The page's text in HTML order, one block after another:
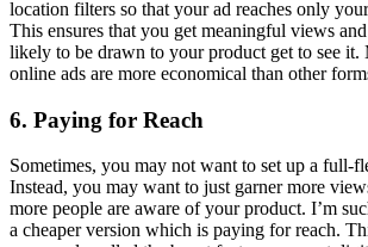
location filters so that your ad reaches only
This ensures that you get meaningful views
likely to be drawn to your product get to see it.
online ads are more economical than other
6. Paying for Reach
Sometimes, you may not want to set up a full-
Instead, you may want to just garner more
more people are aware of your product. I’m
a cheaper version which is paying for reach.